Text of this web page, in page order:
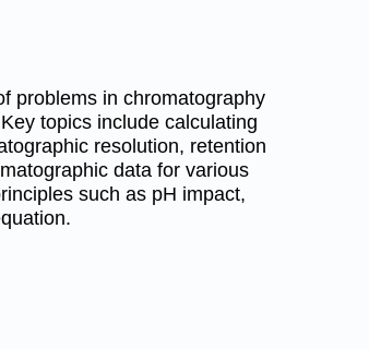
problems in chromatography
topics include calculating
resolution, retention
data for various
such as pH impact,